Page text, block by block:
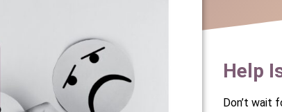
Help
Don’t wait